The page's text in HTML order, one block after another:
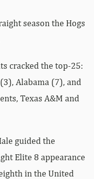
season the Hogs
cracked the top-25:
Alabama (7), and
Texas A&M and
guided the
Elite 8 appearance
in the United